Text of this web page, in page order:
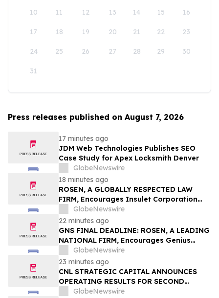
10 11 12 13 14 15 16
17 18 19 20 21 22 23
24 25 26 27 28 29 30
31
Press releases published on August 7, 2026
17 minutes ago
JDM Web Technologies Publishes SEO
Case Study for Apex Locksmith Denver
GlobeNewswire
18 minutes ago
ROSEN, A GLOBALLY RESPECTED LAW
FIRM, Encourages Insulet Corporation
Investors to Secure Counsel Before
Important Deadline in Securities Class
Action – PODD
GlobeNewswire
22 minutes ago
GNS FINAL DEADLINE: ROSEN, A LEADING
NATIONAL FIRM, Encourages Genius
Group Limited Investors with Losses in
Excess of $100K to Secure Counsel Before
Important Deadline in Securities Class
Action Against Citadel Securities LLC and
Virtu Americas LLC - GNS
GlobeNewswire
23 minutes ago
CNL STRATEGIC CAPITAL ANNOUNCES
OPERATING RESULTS FOR SECOND
QUARTER 2026
GlobeNewswire